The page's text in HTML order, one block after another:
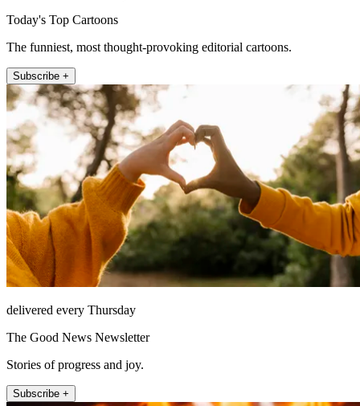
Today's Top Cartoons
The funniest, most thought-provoking editorial cartoons.
Subscribe +
delivered every Thursday
The Good News Newsletter
Stories of progress and joy.
Subscribe +